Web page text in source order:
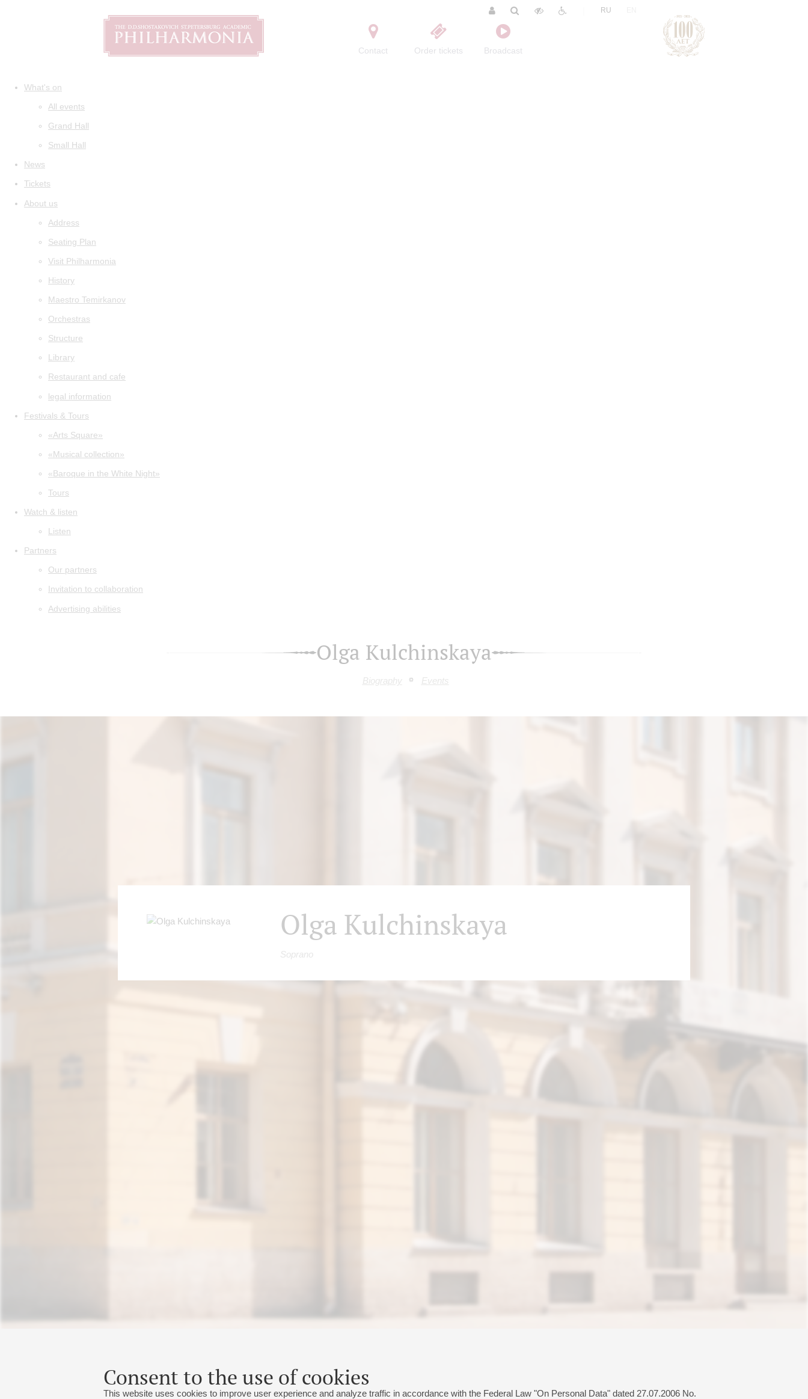
Contact Order tickets Broadcast
RU
What's on
All events
Grand Hall
Small Hall
News
Tickets
About us
Address
Seating Plan
Visit Philharmonia
History
Maestro Temirkanov
Orchestras
Structure
Library
Restaurant and cafe
legal information
Festivals & Tours
«Arts Square»
«Musical collection»
«Baroque in the White Night»
Tours
Watch & listen
Listen
Partners
Our partners
Invitation to collaboration
Advertising abilities
Olga Kulchinskaya
Biography Events
Consent to the use of cookies
This website uses cookies to improve user experience and analyze traffic in accordance with the Federal Law "On Personal Data" dated 27.07.2006 No.
Olga Kulchinskaya
Soprano